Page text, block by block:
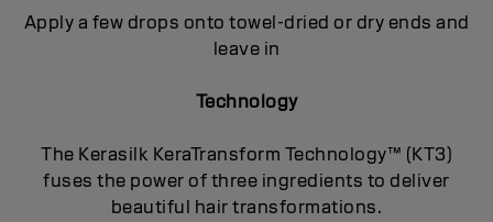
Apply a few drops onto towel-dried or dry ends and
leave in
Technology
The Kerasilk KeraTransform Technology™ (KT3)
fuses the power of three ingredients to deliver
beautiful hair transformations.